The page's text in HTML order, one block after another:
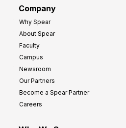
Company
Why Spear
About Spear
Faculty
Campus
Newsroom
Our Partners
Become a Spear Partner
Careers